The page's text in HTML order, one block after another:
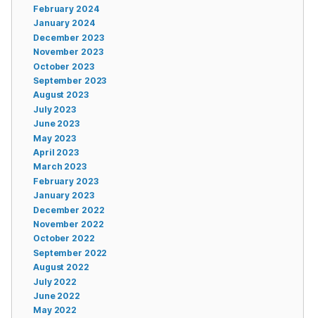
February 2024
January 2024
December 2023
November 2023
October 2023
September 2023
August 2023
July 2023
June 2023
May 2023
April 2023
March 2023
February 2023
January 2023
December 2022
November 2022
October 2022
September 2022
August 2022
July 2022
June 2022
May 2022